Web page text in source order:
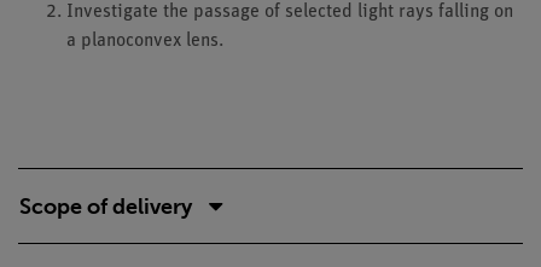
Investigate the passage of selected light rays falling on
a planoconvex lens.
Scope of delivery